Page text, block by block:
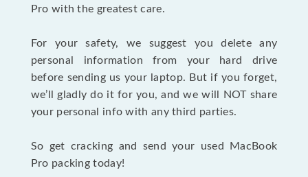
Pro with the greatest care.
For your safety, we suggest you delete any
personal information from your hard drive
before sending us your laptop. But if you forget,
we’ll gladly do it for you, and we will NOT share
your personal info with any third parties.
So get cracking and send your used MacBook
Pro packing today!